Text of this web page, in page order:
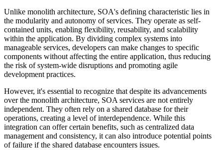
Unlike monolith architecture, SOA's defining characteristic lies in
the modularity and autonomy of services. They operate as self-
contained units, enabling flexibility, reusability, and scalability
within the application. By dividing complex systems into
manageable services, developers can make changes to specific
components without affecting the entire application, thus reducing
the risk of system-wide disruptions and promoting agile
development practices.
However, it's essential to recognize that despite its advancements
over the monolith architecture, SOA services are not entirely
independent. They often rely on a shared database for their
operations, creating a level of interdependence. While this
integration can offer certain benefits, such as centralized data
management and consistency, it can also introduce potential points
of failure if the shared database encounters issues.